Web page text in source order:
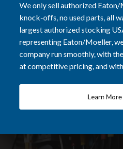
We only sell authorized
knock-offs, no used parts, all
largest authorized stocking
representing Eaton/Moeller,
company run smoothly, with
at competitive pricing, and
Learn